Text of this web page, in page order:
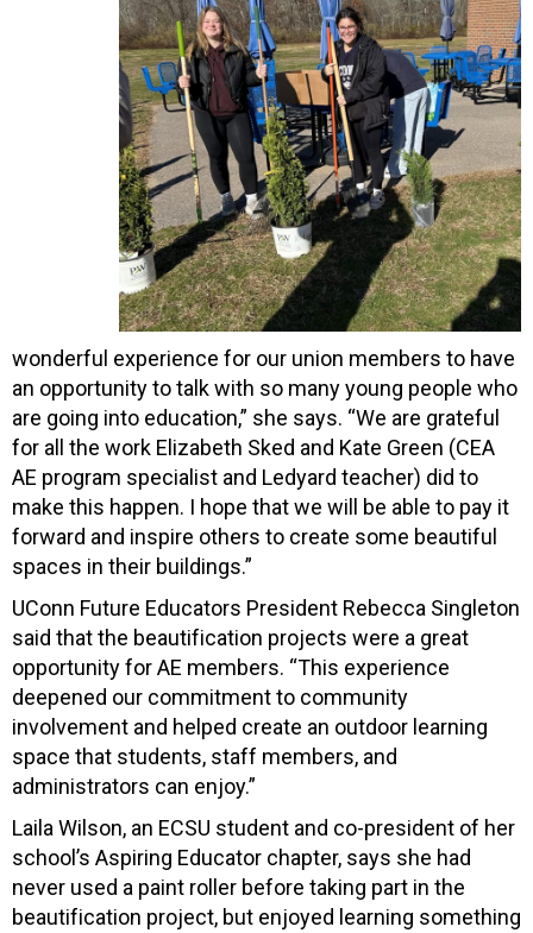
wonderful experience for our union members to have
an opportunity to talk with so many young people who
are going into education,” she says. “We are grateful
for all the work Elizabeth Sked and Kate Green (CEA
AE program specialist and Ledyard teacher) did to
make this happen. I hope that we will be able to pay it
forward and inspire others to create some beautiful
spaces in their buildings.”
UConn Future Educators President Rebecca Singleton
said that the beautification projects were a great
opportunity for AE members. “This experience
deepened our commitment to community
involvement and helped create an outdoor learning
space that students, staff members, and
administrators can enjoy.”
Laila Wilson, an ECSU student and co-president of her
school’s Aspiring Educator chapter, says she had
never used a paint roller before taking part in the
beautification project, but enjoyed learning something